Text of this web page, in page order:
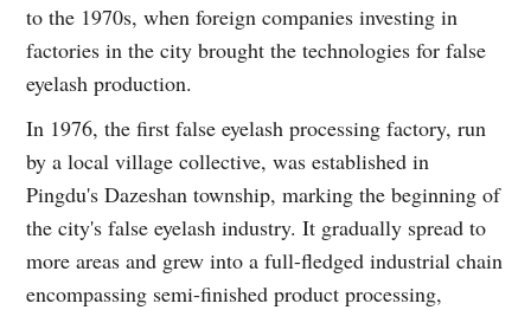
to the 1970s, when foreign companies investing in
factories in the city brought the technologies for false
eyelash production.
In 1976, the first false eyelash processing factory, run
by a local village collective, was established in
Pingdu's Dazeshan township, marking the beginning of
the city's false eyelash industry. It gradually spread to
more areas and grew into a full-fledged industrial chain
encompassing semi-finished product processing,